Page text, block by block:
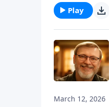
Play
March 12, 2026